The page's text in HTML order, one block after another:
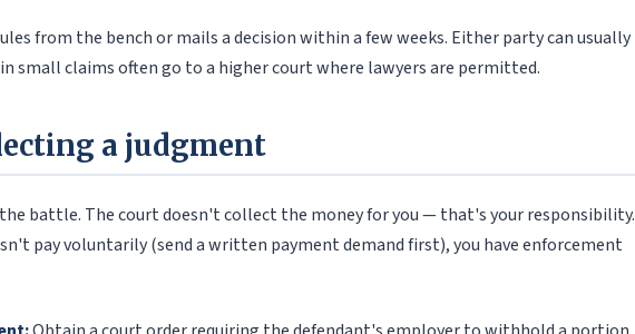
from the bench or mails a decision within a few weeks. Either party can usually
small claims often go to a higher court where lawyers are permitted.
a judgment
battle. The court doesn't collect the money for you — that's your responsibility.
pay voluntarily (send a written payment demand first), you have enforcement